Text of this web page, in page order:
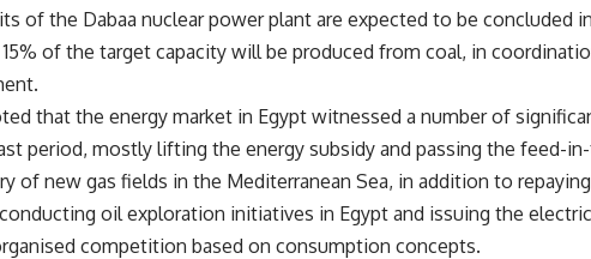
of the Dabaa nuclear power plant are expected to be concluded
of the target capacity will be produced from coal, in
that the energy market in Egypt witnessed a number of
period, mostly lifting the energy subsidy and passing the feed-
of new gas fields in the Mediterranean Sea, in addition to
oil exploration initiatives in Egypt and issuing the
competition based on consumption concepts.